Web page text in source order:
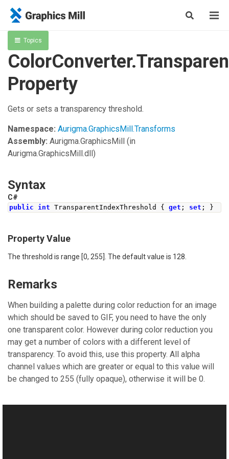
Topics
Property
Gets or sets a transparency threshold.
Namespace: Aurigma.GraphicsMill.Transforms
Assembly: Aurigma.GraphicsMill (in
Aurigma.GraphicsMill.dll)
Syntax
C#
public int TransparentIndexThreshold { get ; set ; }
Property Value
The threshold is range [0, 255]. The default value is 128.
Remarks
When building a palette during color reduction for an image
which should be saved to GIF, you need to have the only
one transparent color. However during color reduction you
may get a number of colors with a different level of
transparency. To avoid this, use this property. All alpha
channel values which are greater or equal to this value will
be changed to 255 (fully opaque), otherwise it will be 0.